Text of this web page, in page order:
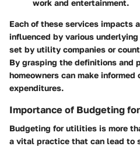
work and entertainment.
Each of these services impacts
influenced by various
set by utility companies or
By grasping the definitions and
homeowners can make informed
expenditures.
Importance of Budgeting
Budgeting for utilities is more
a vital practice that can lead to